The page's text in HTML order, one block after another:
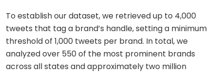
To establish our dataset, we retrieved up to 4,000
tweets that tag a brand’s handle, setting a minimum
threshold of 1,000 tweets per brand. In total, we
analyzed over 550 of the most prominent brands
across all states and approximately two million